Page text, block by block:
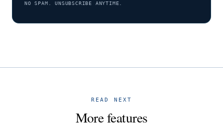
NO SPAM. UNSUBSCRIBE ANYTIME.
READ NEXT
More features